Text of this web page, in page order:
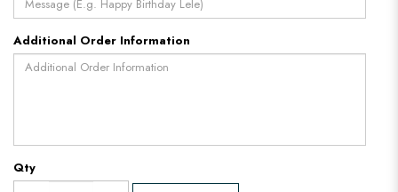
Additional Order Information
Qty